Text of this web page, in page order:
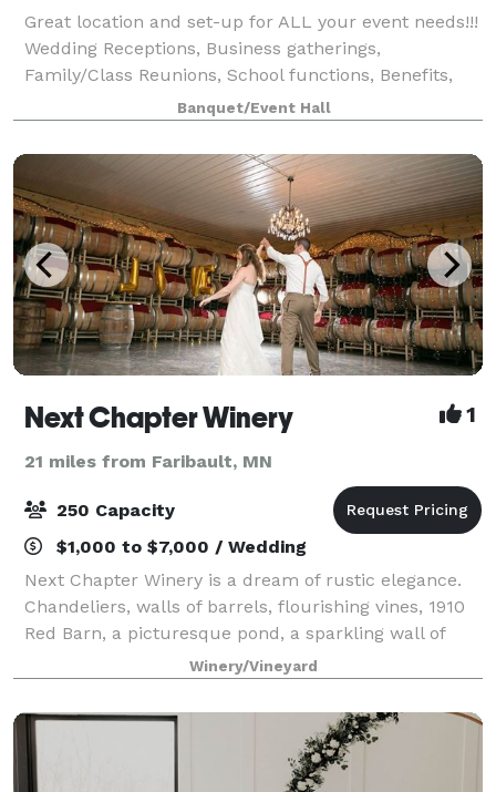
Great location and set-up for ALL your event needs!!!
Wedding Receptions, Business gatherings,
Family/Class Reunions, School functions, Benefits,
etc. We have a large open venue with a full bar and
Prep kitchen. Nice patio to relax and t
Banquet/Event Hall
Next Chapter Winery 1
21 miles from Faribault, MN
250 Capacity
$1,000 to $7,000 / Wedding
Next Chapter Winery is a dream of rustic elegance.
Chandeliers, walls of barrels, flourishing vines, 1910
Red Barn, a picturesque pond, a sparkling wall of
wine bottles, and a foliage-enclosed driveway
combine to create a venue like no othe
Winery/Vineyard